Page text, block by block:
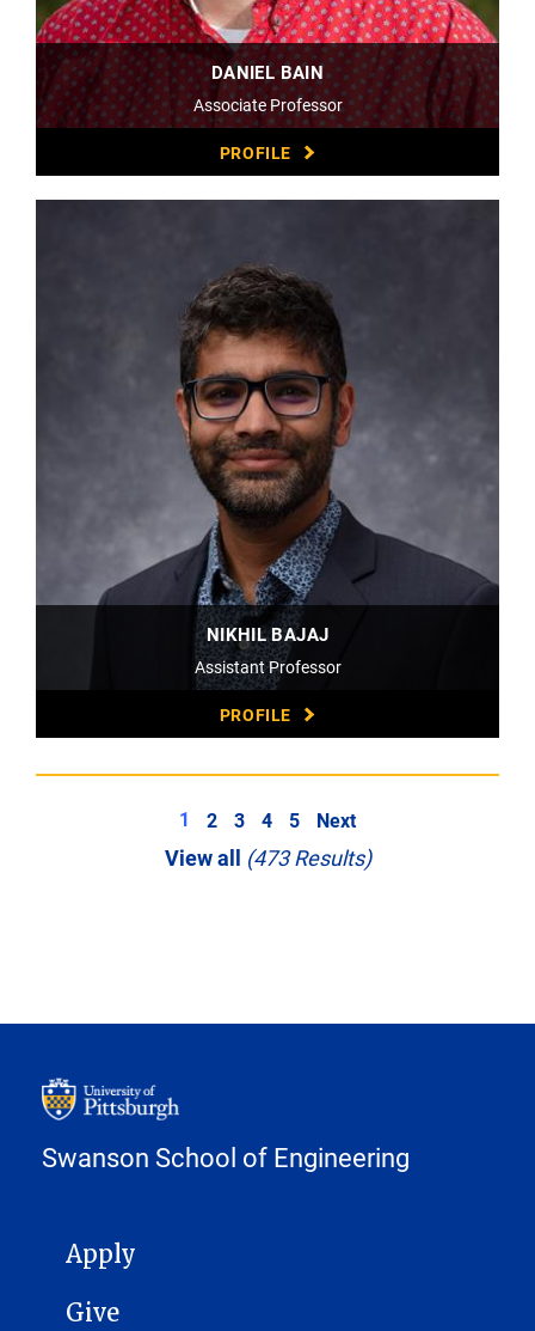
DANIEL BAIN
Associate Professor
PROFILE
NIKHIL BAJAJ
Assistant Professor
PROFILE
1 2 3 4 5 Next
View all (473 Results)
Swanson School of Engineering
MAIN NAVIGATION
Apply
Give